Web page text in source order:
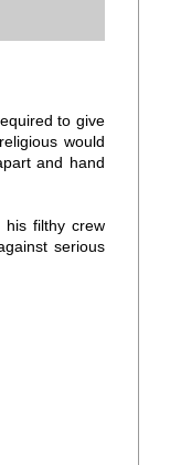
to give
would
and hand
his filthy crew
serious